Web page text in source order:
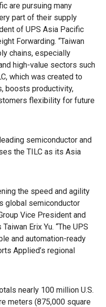
are pursuing many
part of their supply
of UPS Asia Pacific
Forwarding. “Taiwan
chains, especially
high-value sectors such
which was created to
boosts productivity,
flexibility for future
semiconductor and
the TILC as its Asia
the speed and agility
global semiconductor
Vice President and
Erix Yu. “The UPS
and automation-ready
Applied’s regional
nearly 100 million U.S.
meters (875,000 square